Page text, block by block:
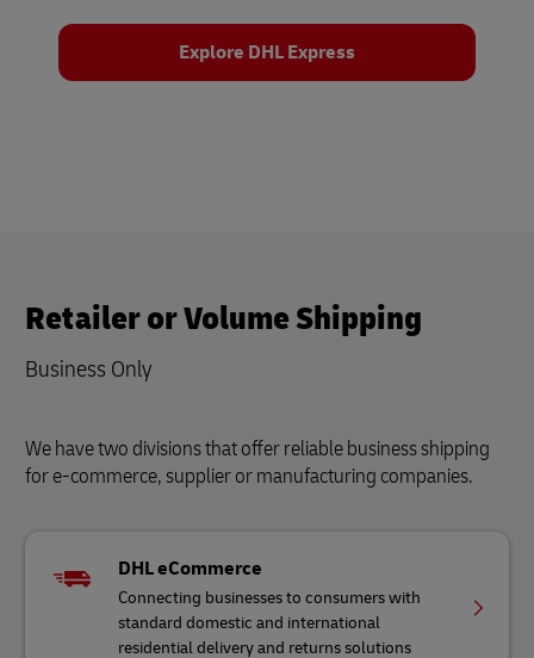
Explore DHL Express
Retailer or Volume Shipping
Business Only
We have two divisions that offer reliable business shipping
for e-commerce, supplier or manufacturing companies.
DHL eCommerce
Connecting businesses to consumers with
standard domestic and international
residential delivery and returns solutions